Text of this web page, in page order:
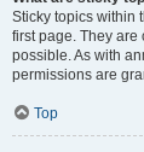
Sticky topics within
first page. They
possible. As with
permissions are
Top